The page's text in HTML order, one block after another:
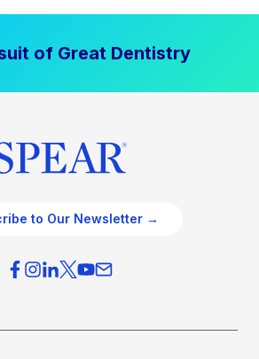
of Great Dentistry
to Our Newsletter →